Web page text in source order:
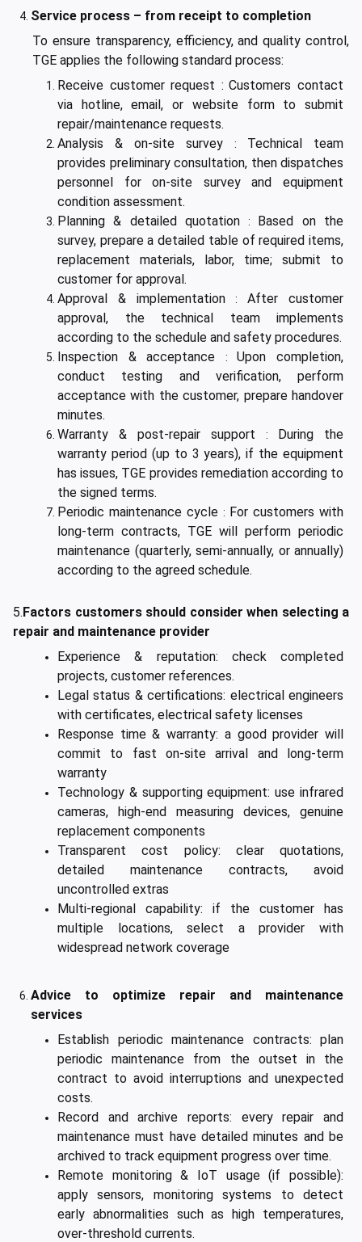
Service process – from receipt to completion
To ensure transparency, efficiency, and quality control,
TGE applies the following standard process:
Receive customer request : Customers contact
via hotline, email, or website form to submit
repair/maintenance requests.
Analysis & on-site survey : Technical team
provides preliminary consultation, then dispatches
personnel for on-site survey and equipment
condition assessment.
Planning & detailed quotation: Based on the
survey, prepare a detailed table of required items,
replacement materials, labor, time; submit to
customer for approval.
Approval & implementation:After customer
approval, the technical team implements
according to the schedule and safety procedures.
Inspection & acceptance
:Upon completion,
conduct testing and verification, perform
acceptance with the customer, prepare handover
minutes.
Warranty & post-repair support : During the
warranty period (up to 3 years), if the equipment
has issues, TGE provides remediation according to
the signed terms.
Periodic maintenance cycle : For customers with
long-term contracts, TGE will perform periodic
maintenance (quarterly, semi-annually, or annually)
according to the agreed schedule.
5.Factors customers should consider when selecting a
repair and maintenance provider
Experience & reputation: check completed
projects, customer references.
Legal status & certifications: electrical engineers
with certificates, electrical safety licenses
Response time & warranty: a good provider will
commit to fast on-site arrival and long-term
warranty
Technology & supporting equipment: use infrared
cameras, high-end measuring devices, genuine
replacement components
Transparent cost policy: clear quotations,
detailed maintenance contracts, avoid
uncontrolled extras
Multi-regional capability: if the customer has
multiple locations, select a provider with
widespread network coverage
Advice to optimize repair and maintenance
services
Establish periodic maintenance contracts: plan
periodic maintenance from the outset in the
contract to avoid interruptions and unexpected
costs.
Record and archive reports: every repair and
maintenance must have detailed minutes and be
archived to track equipment progress over time.
Remote monitoring & IoT usage (if possible):
apply sensors, monitoring systems to detect
early abnormalities such as high temperatures,
over-threshold currents.